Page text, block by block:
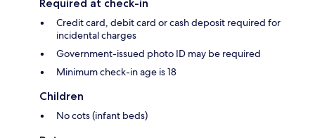
Required at check-in
Credit card, debit card or cash deposit required for
incidental charges
Government-issued photo ID may be required
Minimum check-in age is 18
Children
No cots (infant beds)